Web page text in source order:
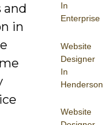
In
Enterprise
Website
Designer
In
Henderson
Website
and
in